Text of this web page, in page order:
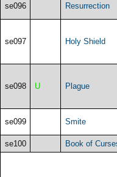
se096 Resurrection
se097 Holy Shield
se098 U Plague
se099 Smite
se100 Book of